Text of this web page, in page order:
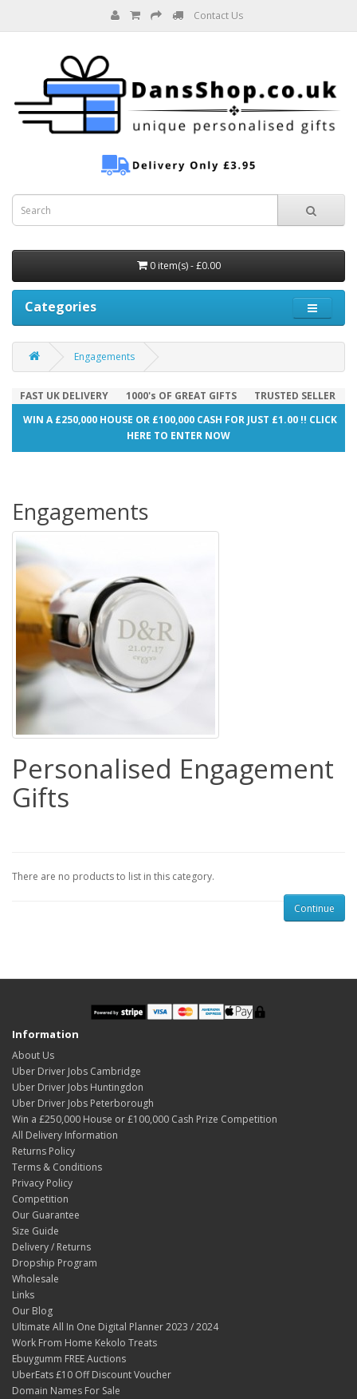
Contact Us
0 item(s) - £0.00
Categories
Engagements
FAST UK DELIVERY 1000's OF GREAT GIFTS
TRUSTED SELLER
WIN A £250,000 HOUSE OR £100,000 CASH FOR JUST £1.00 !! CLICK
HERE TO ENTER NOW
Engagements
Personalised Engagement
Gifts
There are no products to list in this category.
Continue
Information
About Us
Uber Driver Jobs Cambridge
Uber Driver Jobs Huntingdon
Uber Driver Jobs Peterborough
Win a £250,000 House or £100,000 Cash Prize Competition
All Delivery Information
Returns Policy
Terms & Conditions
Privacy Policy
Competition
Our Guarantee
Size Guide
Delivery / Returns
Dropship Program
Wholesale
Links
Our Blog
Ultimate All In One Digital Planner 2023 / 2024
Work From Home Kekolo Treats
Ebuygumm FREE Auctions
UberEats £10 Off Discount Voucher
Domain Names For Sale